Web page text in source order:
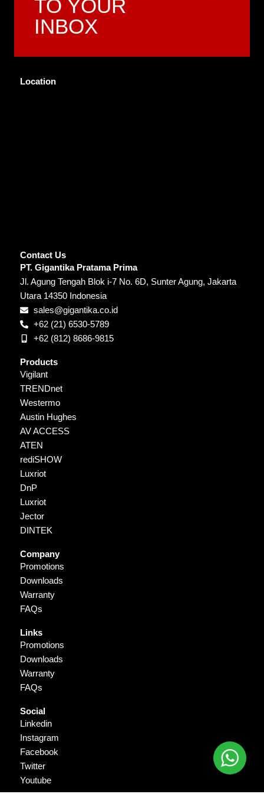
TO YOUR
INBOX
Location
Contact Us
PT. Gigantika Pratama Prima
Jl. Agung Tengah Blok i-7 No. 6D, Sunter Agung, Jakarta
Utara 14350 Indonesia
sales@gigantika.co.id
+62 (21) 6530-5789
+62 (812) 8686-9815
Products
Vigilant
TRENDnet
Westermo
Austin Hughes
AV ACCESS
ATEN
rediSHOW
Luxriot
DnP
Luxriot
Jector
DINTEK
Company
Promotions
Downloads
Warranty
FAQs
Links
Promotions
Downloads
Warranty
FAQs
Social
Linkedin
Instagram
Facebook
Twitter
Youtube